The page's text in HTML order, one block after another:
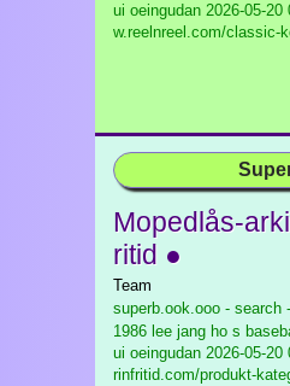
ui oeingudan 2026-05-20
w.reelnreel.com/classic-
Mopedlås-
ritid ●
Team
superb.ook.ooo - search
1986 lee jang ho s
ui oeingudan 2026-05-20
rinfritid.com/produkt-